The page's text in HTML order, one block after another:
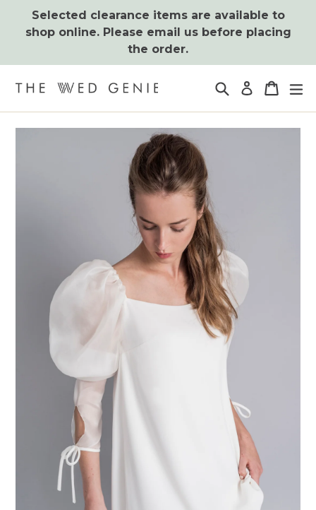
content
Selected clearance items are available to
shop online. Please email us before placing
the order.
Search Log in Cart
Cart